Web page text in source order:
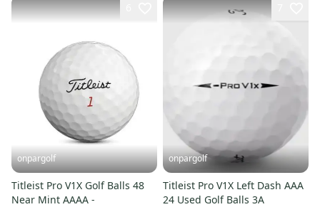
onpargolf
Titleist Pro V1X Golf Balls 48
Near Mint AAAA -
onpargolf
Titleist Pro V1X Left Dash AAA
24 Used Golf Balls 3A